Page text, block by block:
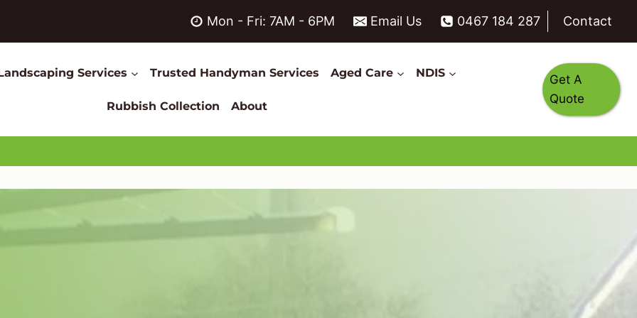
Mon - Fri: 7AM - 6PM Email Us 0467 184 287 Contact
Services Trusted Handyman Services Aged Care NDIS
Rubbish Collection About
Get A
Quote